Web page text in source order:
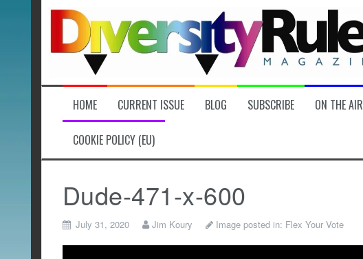
HOME CURRENT ISSUE BLOG SUBSCRIBE ON THE AIR
COOKIE POLICY (EU)
Dude-471-x-600
July 31, 2020 Jim Koury Image posted in: Flex Your Vote